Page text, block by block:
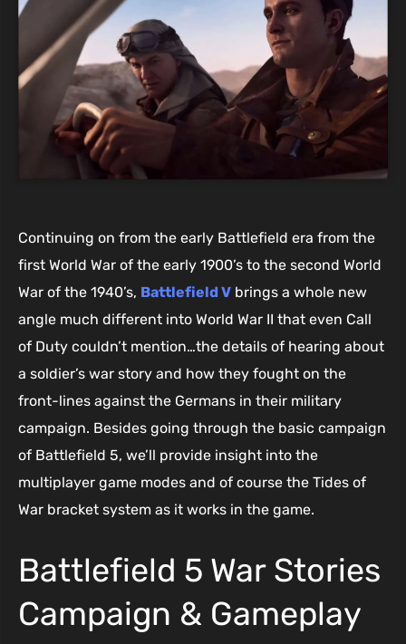
Continuing on from the early Battlefield era from the
first World War of the early 1900’s to the second World
War of the 1940’s, Battlefield V brings a whole new
angle much different into World War II that even Call
of Duty couldn’t mention…the details of hearing about
a soldier’s war story and how they fought on the
front-lines against the Germans in their military
campaign. Besides going through the basic campaign
of Battlefield 5, we’ll provide insight into the
multiplayer game modes and of course the Tides of
War bracket system as it works in the game.
Battlefield 5 War Stories
Campaign & Gameplay